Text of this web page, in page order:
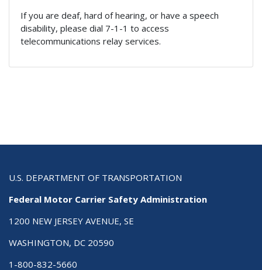
If you are deaf, hard of hearing, or have a speech
disability, please dial 7-1-1 to access
telecommunications relay services.
U.S. DEPARTMENT OF TRANSPORTATION
Federal Motor Carrier Safety Administration
1200 NEW JERSEY AVENUE, SE
WASHINGTON, DC 20590
1-800-832-5660